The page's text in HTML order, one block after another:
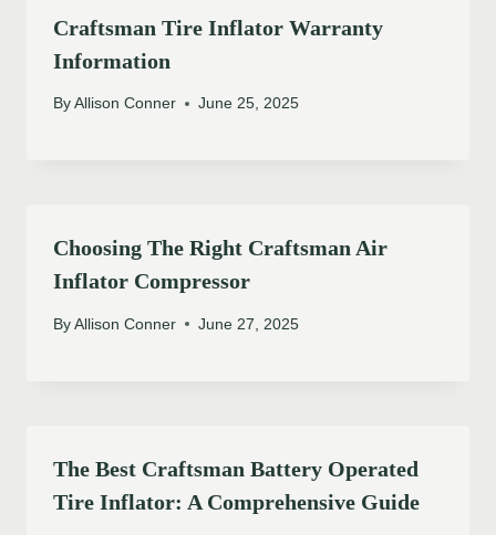
Craftsman Tire Inflator Warranty
Information
By Allison Conner June 25, 2025
Choosing The Right Craftsman Air
Inflator Compressor
By Allison Conner June 27, 2025
The Best Craftsman Battery Operated
Tire Inflator: A Comprehensive Guide